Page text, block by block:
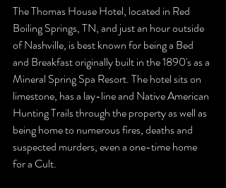
The Thomas House Hotel, located in Red
Boiling Springs, TN, and just an hour outside
of Nashville, is best known for being a Bed
and Breakfast originally built in the 1890's as a
Mineral Spring Spa Resort. The hotel sits on
limestone, has a lay-line and Native American
Hunting Trails through the property as well as
being home to numerous fires, deaths and
suspected murders, even a one-time home
for a Cult.